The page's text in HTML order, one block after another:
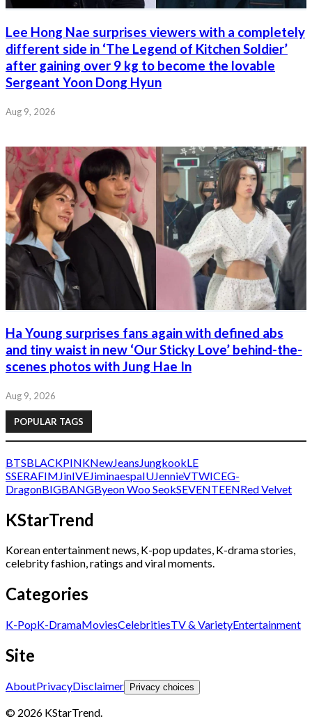
Lee Hong Nae surprises viewers with a completely
different side in ‘The Legend of Kitchen Soldier’
after gaining over 9 kg to become the lovable
Sergeant Yoon Dong Hyun
Aug 9, 2026
Ha Young surprises fans again with defined abs
and tiny waist in new ‘Our Sticky Love’ behind-the-
scenes photos with Jung Hae In
Aug 9, 2026
POPULAR TAGS
BTSBLACKPINKNewJeans JungkookLE
SSERAFIM JinIVEJiminaespaIUJennieVTWICEG-
DragonBIGBANGByeon Woo SeokSEVENTEENRed Velvet
KStarTrend
Korean entertainment news, K-pop updates, K-drama stories,
celebrity fashion, ratings and viral moments.
Categories
K-PopK-DramaMoviesCelebritiesTV & VarietyEntertainment
Site
AboutPrivacyDisclaimer Privacy choices
© 2026 KStarTrend.